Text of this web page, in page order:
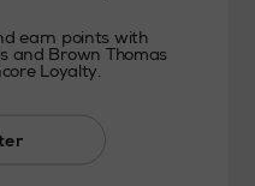
earn points with
and Brown Thomas
Loyalty.